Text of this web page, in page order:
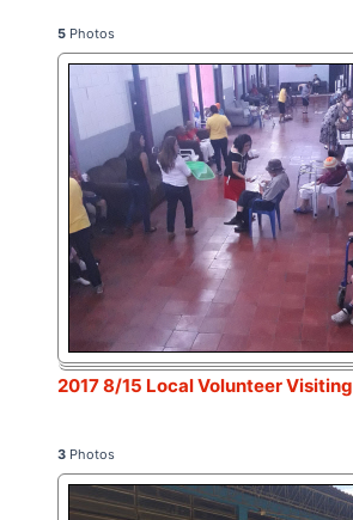
5 Photos
2017 8/15 Local Volunteer Visiting
3 Photos